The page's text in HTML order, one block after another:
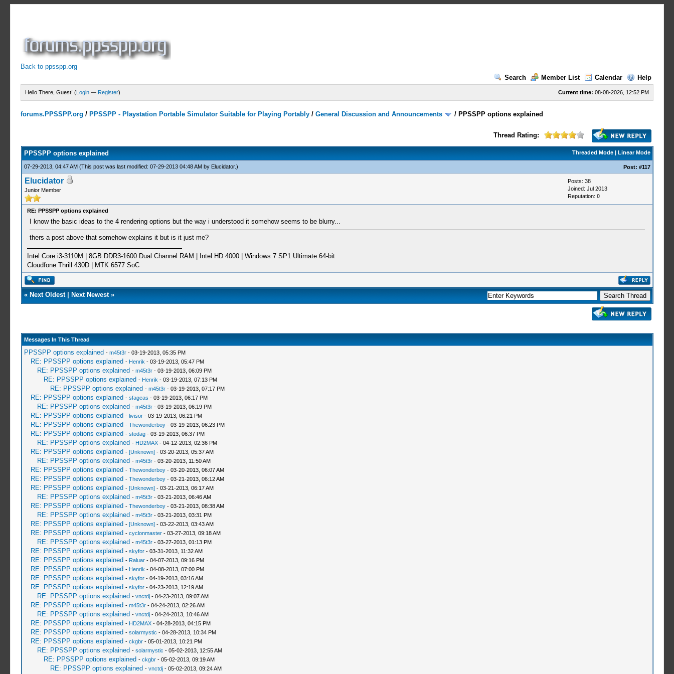
Back to ppsspp.org
Search
Member List Calendar Help
Current time: 08-08-2026, 12:52 PM
Hello There, Guest! (Login — Register)
forums.PPSSPP.org / PPSSPP - Playstation Portable Simulator Suitable for Playing Portably /General Discussion and Announcements / PPSSPP options explained
Thread Rating:
Threaded Mode| Linear Mode
PPSSPP options explained
07-29-2013, 04:47 AM (This post was last modified: 07-29-2013 04:48 AM by Elucidator.) Post: #117
Elucidator
Junior Member
Posts: 38
Joined: Jul 2013
Reputation: 0
RE: PPSSPP options explained
I know the basic ideas to the 4 rendering options but the way i understood it somehow seems to be blurry...
thers a post above that somehow explains it but is it just me?
Intel Core i3-3110M | 8GB DDR3-1600 Dual Channel RAM | Intel HD 4000 | Windows 7 SP1 Ultimate 64-bit
Cloudfone Thrill 430D | MTK 6577 SoC
« Next Oldest| Next Newest»
Messages In This Thread
PPSSPP options explained - m45t3r- 03-19-2013, 05:35 PM
RE: PPSSPP options explained - Henrik - 03-19-2013, 05:47 PM
RE: PPSSPP options explained - m45t3r- 03-19-2013, 06:09 PM
RE: PPSSPP options explained - Henrik - 03-19-2013, 07:13 PM
RE: PPSSPP options explained - m45t3r- 03-19-2013, 07:17 PM
RE: PPSSPP options explained - sfageas - 03-19-2013, 06:17 PM
RE: PPSSPP options explained - m45t3r- 03-19-2013, 06:19 PM
RE: PPSSPP options explained - livisor- 03-19-2013, 06:21 PM
RE: PPSSPP options explained - Thewonderboy- 03-19-2013, 06:23 PM
RE: PPSSPP options explained - stodag- 03-19-2013, 06:37 PM
RE: PPSSPP options explained - HD2MAX- 04-12-2013, 02:36 PM
RE: PPSSPP options explained - [Unknown]- 03-20-2013, 05:37 AM
RE: PPSSPP options explained - m45t3r- 03-20-2013, 11:50 AM
RE: PPSSPP options explained - Thewonderboy- 03-20-2013, 06:07 AM
RE: PPSSPP options explained - Thewonderboy- 03-21-2013, 06:12 AM
RE: PPSSPP options explained - [Unknown]- 03-21-2013, 06:17 AM
RE: PPSSPP options explained - m45t3r- 03-21-2013, 06:46 AM
RE: PPSSPP options explained - Thewonderboy- 03-21-2013, 08:38 AM
RE: PPSSPP options explained - m45t3r- 03-21-2013, 03:31 PM
RE: PPSSPP options explained - [Unknown]- 03-22-2013, 03:43 AM
RE: PPSSPP options explained - cyclonmaster- 03-27-2013, 09:18 AM
RE: PPSSPP options explained - m45t3r- 03-27-2013, 01:13 PM
RE: PPSSPP options explained - skyfor- 03-31-2013, 11:32 AM
RE: PPSSPP options explained - Raluar- 04-07-2013, 09:16 PM
RE: PPSSPP options explained - Henrik - 04-08-2013, 07:00 PM
RE: PPSSPP options explained - skyfor- 04-19-2013, 03:16 AM
RE: PPSSPP options explained - skyfor- 04-23-2013, 12:19 AM
RE: PPSSPP options explained - vnctdj- 04-23-2013, 09:07 AM
RE: PPSSPP options explained - m45t3r- 04-24-2013, 02:26 AM
RE: PPSSPP options explained - vnctdj- 04-24-2013, 10:46 AM
RE: PPSSPP options explained - HD2MAX- 04-28-2013, 04:15 PM
RE: PPSSPP options explained - solarmystic - 04-28-2013, 10:34 PM
RE: PPSSPP options explained - ckgbr- 05-01-2013, 10:21 PM
RE: PPSSPP options explained - solarmystic - 05-02-2013, 12:55 AM
RE: PPSSPP options explained - ckgbr- 05-02-2013, 09:19 AM
RE: PPSSPP options explained - vnctdj- 05-02-2013, 09:24 AM